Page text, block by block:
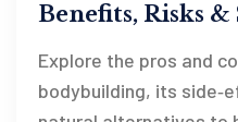
Benefits, Risks
Explore the pros and
bodybuilding, its